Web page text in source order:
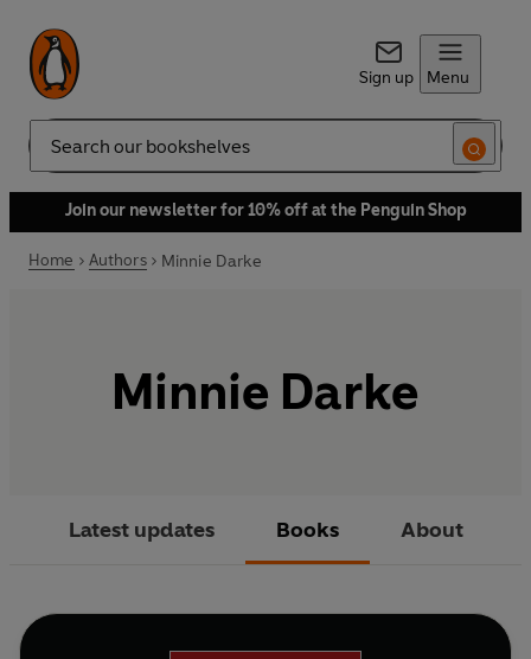
Sign up Menu
Search
Join our newsletter for 10% off at the Penguin Shop
Home Authors Minnie Darke
Minnie Darke
Latest updates Books About